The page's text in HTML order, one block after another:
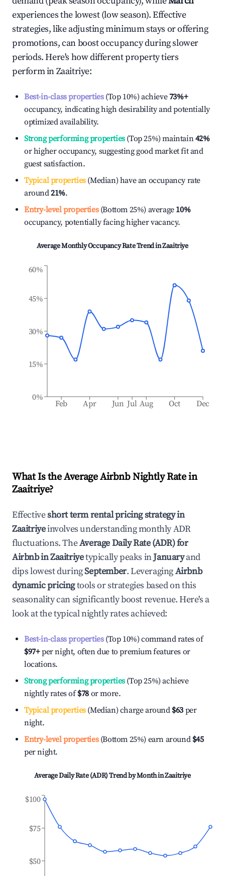
experiences the lowest (low season). Effective
strategies, like adjusting minimum stays or offering
promotions, can boost occupancy during slower
periods. Here's how different property tiers
perform inZaaitriye:
Best-in-class properties(Top 10%) achieve73%+
occupancy, indicating high desirability and potentially
optimized availability.
Strong performing properties(Top 25%) maintain42%
or higher occupancy, suggesting good market fit and
guest satisfaction.
Typical properties(Median) have an occupancy rate
around21%.
Entry-level properties(Bottom 25%) average 10%
occupancy, potentially facing higher vacancy.
Average Monthly Occupancy Rate Trend inZaaitriye
Feb Apr Jun Jul Aug Oct Dec
0%
15%
30%
45%
60%
What Is the Average Airbnb Nightly Rate in
Zaaitriye?
Effectiveshort term rental pricing strategy in
Zaaitriyeinvolves understanding monthly ADR
fluctuations. TheAverage Daily Rate (ADR) for
Airbnb inZaaitriyetypically peaks inJanuaryand
dips lowest duringSeptember. LeveragingAirbnb
dynamic pricingtools or strategies based on this
seasonality can significantly boost revenue. Here's a
look at the typical nightly rates achieved:
Best-in-class properties(Top 10%) command rates of
$97+per night, often due to premium features or
locations.
Strong performing properties(Top 25%) achieve
nightly rates of$78 or more.
Typical properties(Median) charge around $63 per
night.
Entry-level properties(Bottom 25%) earn around $45
per night.
Average Daily Rate (ADR) Trend by Month inZaaitriye
$50
$75
$100